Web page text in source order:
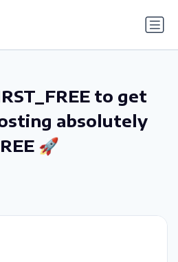
to get
absolutely
🚀